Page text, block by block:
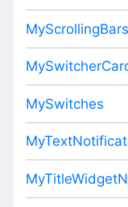
MyScrollingBars
MySwitches